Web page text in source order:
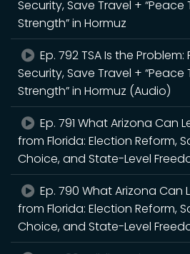
Security, Save Travel + “Peace
Strength” in Hormuz
Ep. 792 TSA Is the Problem:
Security, Save Travel + “Peace
Strength” in Hormuz (Audio)
Ep. 791 What Arizona Can
from Florida: Election Reform,
Choice, and State-Level
Ep. 790 What Arizona Can
from Florida: Election Reform,
Choice, and State-Level